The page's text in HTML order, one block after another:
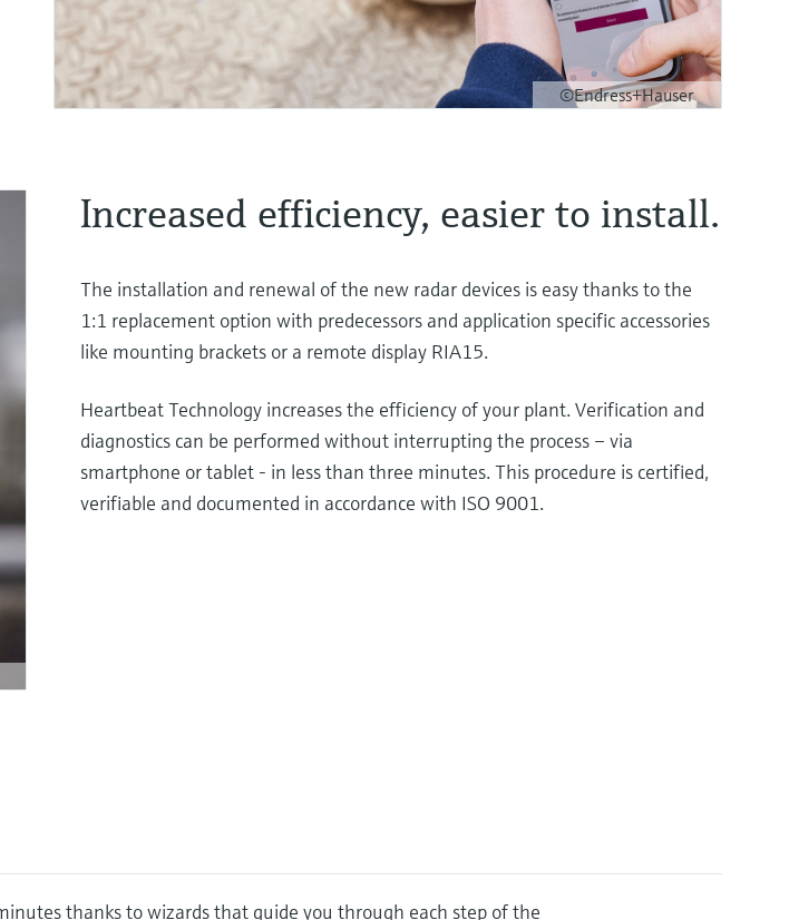
©Endress+Hauser
Increased efficiency, easier to install.
The installation and renewal of the new radar devices is easy thanks to the
1:1 replacement option with predecessors and application specific accessories
like mounting brackets or a remote display RIA15.
Heartbeat Technology increases the efficiency of your plant. Verification and
diagnostics can be performed without interrupting the process – via
smartphone or tablet - in less than three minutes. This procedure is certified,
verifiable and documented in accordance with ISO 9001.
thanks to wizards that guide you through each step of the